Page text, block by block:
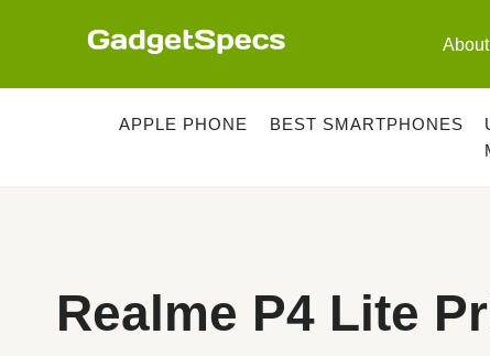
About
APPLE PHONE BEST SMARTPHONES
Realme P4 Lite